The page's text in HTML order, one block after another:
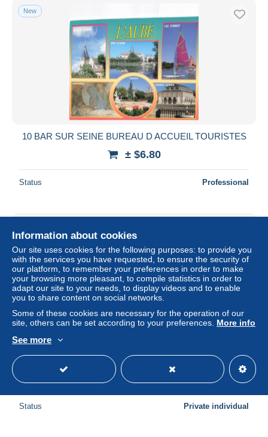
New
10 BAR SUR SEINE BUREAU D ACCUEIL TOURISTES
± $6.80
Status Professional
RIT13
± $0.69
Status Private individual
Information about cookies
Our site uses cookies for the following purposes: to provide you
with the services you have requested, to ensure the security of
our platform, to remember your preferences in order to make
your browsing more pleasant, to compile statistics in order to
adapt our site to your needs, to display videos and to enable
you to share content on social networks.
Some of these cookies are necessary for the operation of our
site, others can be set according to your preferences. More info
See more